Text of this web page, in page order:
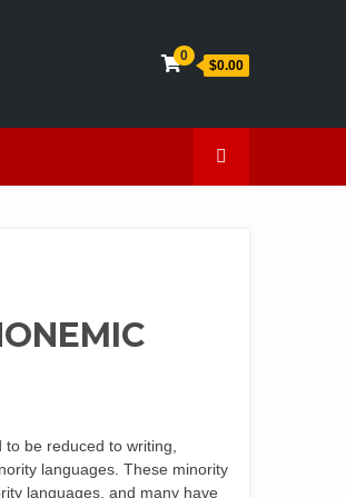
0
$0.00
be reduced to writing,
languages. These minority
languages, and many have